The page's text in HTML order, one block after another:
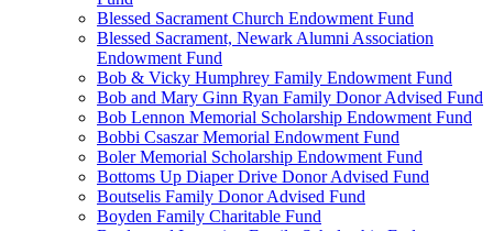
Blessed Sacrament Church Endowment Fund
Blessed Sacrament, Newark Alumni Association
Endowment Fund
Bob & Vicky Humphrey Family Endowment Fund
Bob and Mary Ginn Ryan Family Donor Advised Fund
Bob Lennon Memorial Scholarship Endowment Fund
Bobbi Csaszar Memorial Endowment Fund
Boler Memorial Scholarship Endowment Fund
Bottoms Up Diaper Drive Donor Advised Fund
Boutselis Family Donor Advised Fund
Boyden Family Charitable Fund